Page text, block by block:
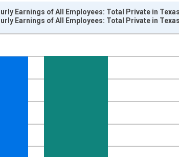
Data ranges from 2007-01-01 1:00:00 to 2026-
Earnings of All Employees: Total Private in
Earnings of All Employees: Total Private in